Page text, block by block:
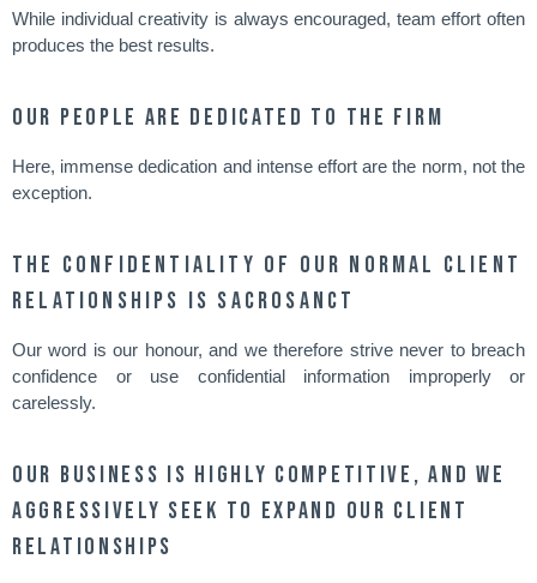
While individual creativity is always encouraged, team effort often
produces the best results.
Our people are dedicated to the firm
Here, immense dedication and intense effort are the norm, not the
exception.
The confidentiality of our normal client
relationships is sacrosanct
Our word is our honour, and we therefore strive never to breach
confidence or use confidential information improperly or
carelessly.
Our business is highly competitive, and we
aggressively seek to expand our client
relationships